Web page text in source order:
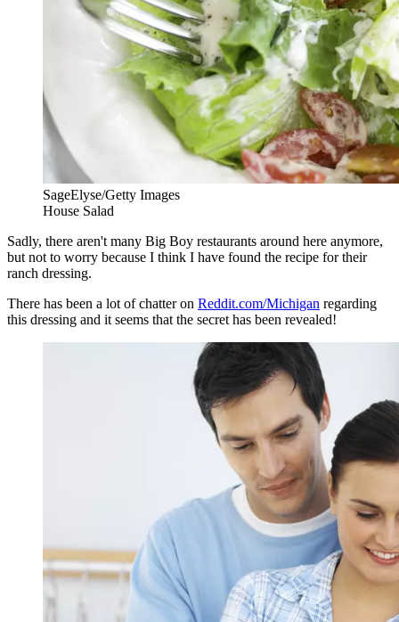
SageElyse/Getty Images
House Salad
Sadly, there aren't many Big Boy restaurants around here anymore,
but not to worry because I think I have found the recipe for their
ranch dressing.
There has been a lot of chatter on Reddit.com/Michigan regarding
this dressing and it seems that the secret has been revealed!